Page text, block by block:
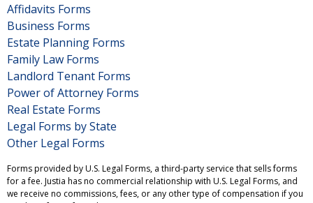
Affidavits Forms
Business Forms
Estate Planning Forms
Family Law Forms
Landlord Tenant Forms
Power of Attorney Forms
Real Estate Forms
Legal Forms by State
Other Legal Forms
Forms provided by U.S. Legal Forms, a third-party service that sells forms
for a fee. Justia has no commercial relationship with U.S. Legal Forms, and
we receive no commissions, fees, or any other type of compensation if you